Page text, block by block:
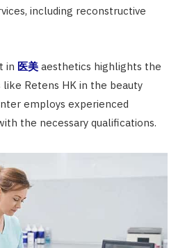
including reconstructive
in 医美 aesthetics highlights the
Retens HK in the beauty
employs experienced
the necessary qualifications.